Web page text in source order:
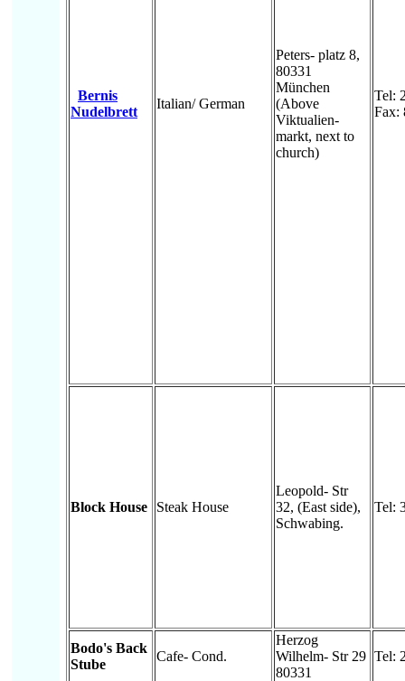
Bernis
Nudelbrett
Italian/ German
Peters- platz 8,
80331
München
(Above
Viktualien-
markt, next to
church)
Tel:
Fax:
Block House Steak House
Leopold- Str
32, (East side),
Schwabing.
Tel:
Bodo's Back
Stube
Cafe- Cond.
Herzog
Wilhelm- Str 29
80331
Tel: